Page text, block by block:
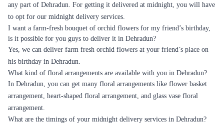
any part of Dehradun. For getting it delivered at midnight, you will have
to opt for our midnight delivery services.
I want a farm-fresh bouquet of orchid flowers for my friend’s birthday,
is it possible for you guys to deliver it in Dehradun?
Yes, we can deliver farm fresh orchid flowers at your friend’s place on
his birthday in Dehradun.
What kind of floral arrangements are available with you in Dehradun?
In Dehradun, you can get many floral arrangements like flower basket
arrangement, heart-shaped floral arrangement, and glass vase floral
arrangement.
What are the timings of your midnight delivery services in Dehradun?